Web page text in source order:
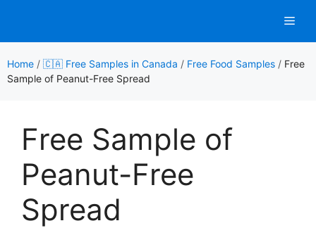
content
Home / 🇨🇦 Free Samples in Canada / Free Food Samples / Free
Sample of Peanut-Free Spread
Free Sample of
Peanut-Free
Spread